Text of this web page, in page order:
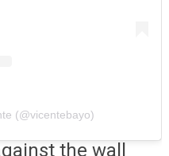
(@vicentebayo)
the wall